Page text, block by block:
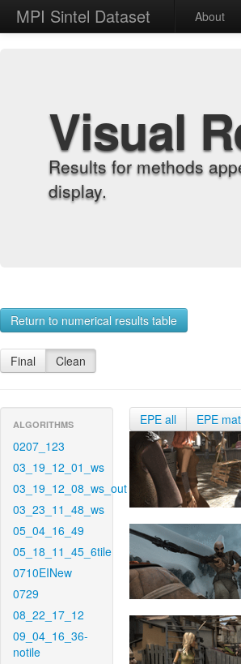
MPI Sintel Dataset About
Visual
Results for methods
display.
Return to numerical results table
Final Clean
ALGORITHMS
0207_123
03_19_12_01_ws
03_19_12_08_ws_out
03_23_11_48_ws
05_04_16_49
05_18_11_45_6tile
0710EINew
0729
08_22_17_12
09_04_16_36-
notile
EPE all EPE